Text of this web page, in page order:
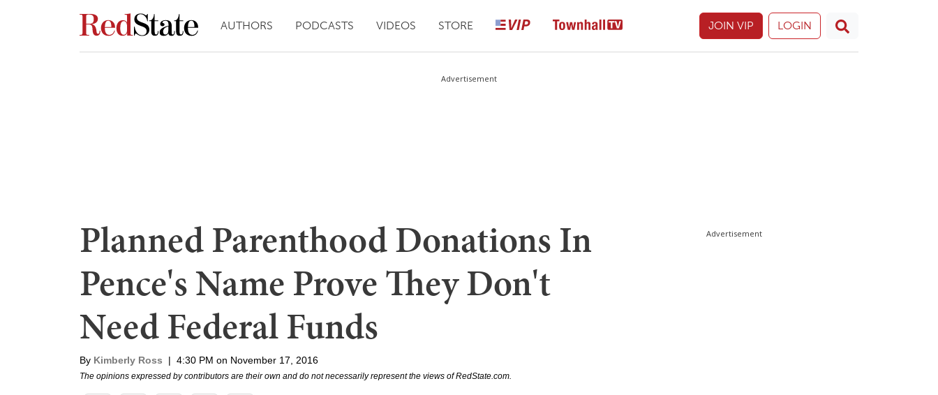
AUTHORS PODCASTS VIDEOS STORE JOIN VIP LOGIN
Advertisement
Planned Parenthood Donations In
Pence's Name Prove They Don't
Need Federal Funds
By Kimberly Ross | 4:30 PM on November 17, 2016
The opinions expressed by contributors are their own and do not necessarily represent the views of RedState.com.
Advertisement